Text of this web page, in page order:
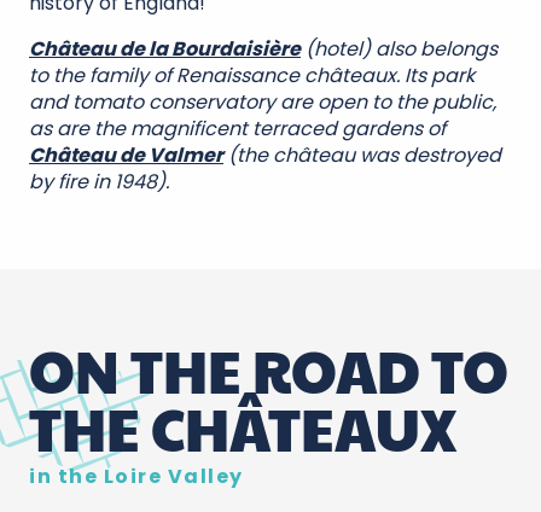
Château de la Bourdaisière(hotel) also belongs
to the family of Renaissance châteaux. Its park
and tomato conservatory are open to the public,
as are the magnificent terraced gardens of
Château de Valmer(the château was destroyed
by fire in 1948).
ON THE ROAD TO
THE CHÂTEAUX
in the Loire Valley